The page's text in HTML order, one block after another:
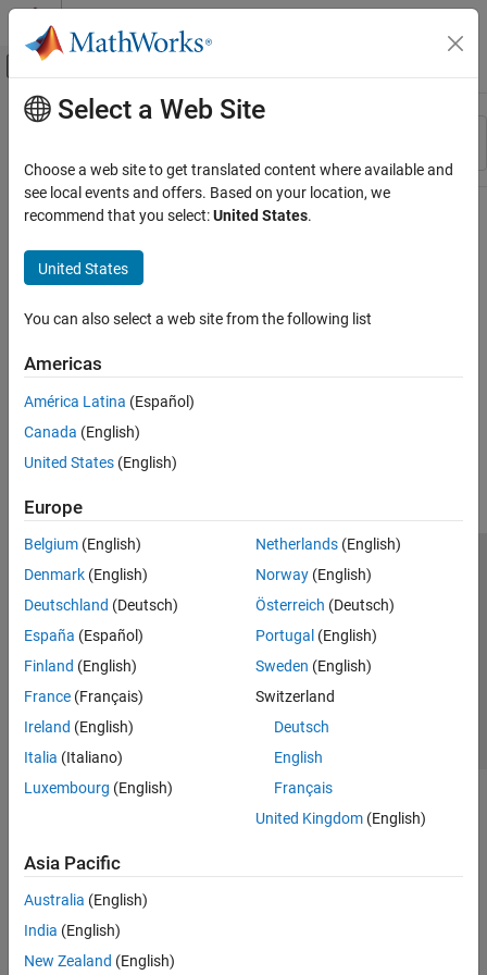
Skip to content
Off-Canvas Navigation Menu Toggle
Resource
Main Content
Select a Web Site
Choose a web site to get translated content where available and
see local events and offers. Based on your location, we
recommend that you select:United States.
United States
You can also select a web site from the following list
Americas
América Latina (Español)
Canada (English)
United States (English)
Europe
Belgium (English)
Denmark (English)
Deutschland (Deutsch)
España (Español)
Finland (English)
France (Français)
Ireland (English)
Italia (Italiano)
Luxembourg (English)
Netherlands(English)
Norway(English)
Österreich (Deutsch)
Portugal (English)
Sweden (English)
Switzerland
Deutsch
English
Français
United Kingdom(English)
Asia Pacific
Australia (English)
India (English)
New Zealand (English)
Trust Center Trademarks Privacy Policy
Preventing Piracy
Application Status
© 1994-2026 The MathWorks, Inc.